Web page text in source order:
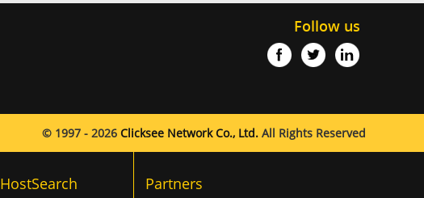
Follow us
© 1997 - 2026 Clicksee Network Co., Ltd. All Rights Reserved
HostSearch Partners